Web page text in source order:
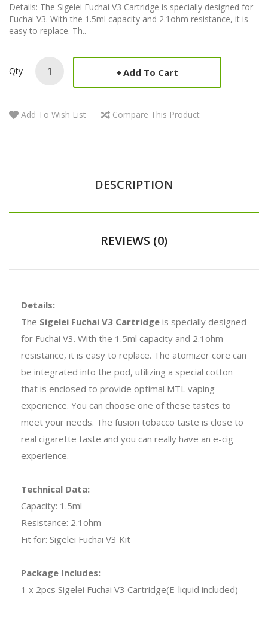
Details: The Sigelei Fuchai V3 Cartridge is specially designed for
Fuchai V3. With the 1.5ml capacity and 2.1ohm resistance, it is
easy to replace. Th..
Qty Add To Cart
Add To Wish List Compare This Product
DESCRIPTION
REVIEWS (0)
Details:
The Sigelei Fuchai V3 Cartridge is specially designed
for Fuchai V3. With the 1.5ml capacity and 2.1ohm
resistance, it is easy to replace. The atomizer core can
be integrated into the pod, utilizing a special cotton
that is enclosed to provide optimal MTL vaping
experience. You can choose one of these tastes to
meet your needs. The fusion tobacco taste is close to
real cigarette taste and you can really have an e-cig
experience.
Technical Data:
Capacity: 1.5ml
Resistance: 2.1ohm
Fit for: Sigelei Fuchai V3 Kit
Package Includes:
1 x 2pcs Sigelei Fuchai V3 Cartridge(E-liquid included)